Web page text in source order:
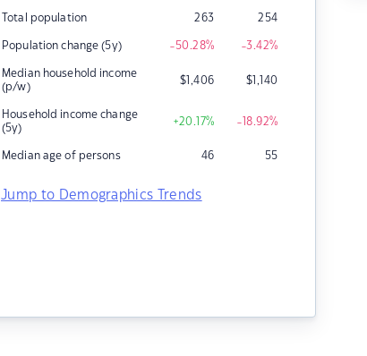
Total population 263 254
Population change (5y) -50.28% -3.42%
Median household income
(p/w)
$1,406 $1,140
Household income change
(5y)
+20.17% -18.92%
Median age of persons 46 55
Jump to Demographics Trends